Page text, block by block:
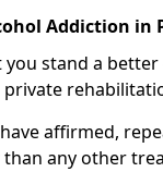
Addiction in
stand a
affirmed,
any other